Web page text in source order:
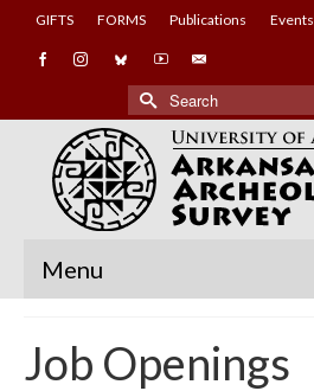
GIFTS FORMS Publications Events
Search
for:
Menu
Job Openings